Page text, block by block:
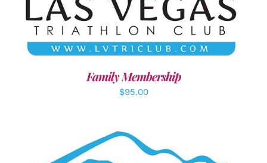
Family Membership
$95.00